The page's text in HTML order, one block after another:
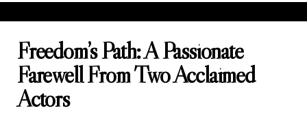
Freedom’s Path: A Passionate
Farewell From Two Acclaimed
Actors